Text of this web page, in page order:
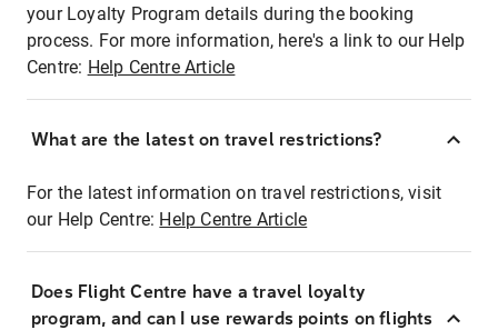
your Loyalty Program details during the booking
process. For more information, here's a link to our Help
Centre: Help Centre Article
What are the latest on travel restrictions?
For the latest information on travel restrictions, visit
our Help Centre: Help Centre Article
Does Flight Centre have a travel loyalty
program, and can I use rewards points on flights